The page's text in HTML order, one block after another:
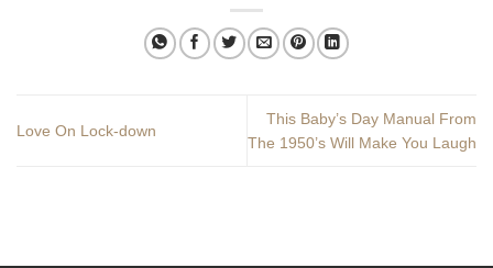
Love On Lock-down
This Baby’s Day Manual From
The 1950’s Will Make You Laugh